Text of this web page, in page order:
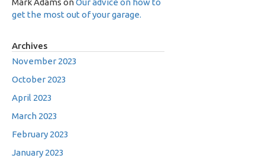
Mark Adams onOur advice on how to
get the most out of your garage.
Archives
November 2023
October 2023
April 2023
March 2023
February 2023
January 2023